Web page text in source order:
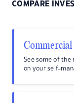
COMPARE
See some of
on your self-